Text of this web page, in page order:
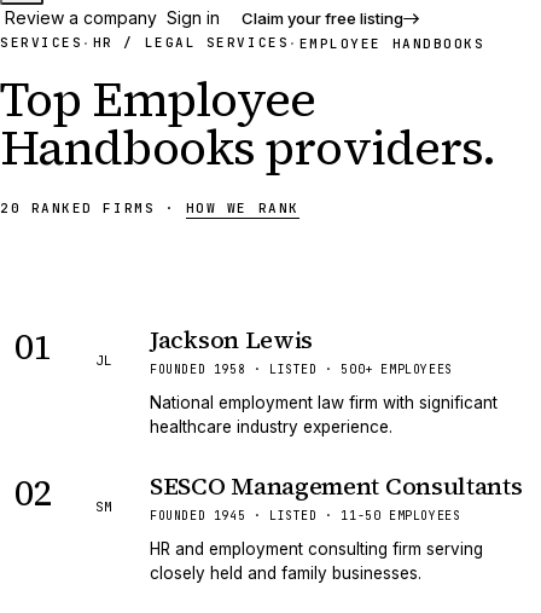
Review a company Sign in Claim your free listing
SERVICES · HR / LEGAL SERVICES · EMPLOYEE HANDBOOKS
Top Employee
Handbooksproviders.
20 RANKEDFIRMS · HOW WE RANK
01 JL
Jackson Lewis
FOUNDED 1958 · LISTED · 500+ EMPLOYEES
National employment law firm with significant
healthcare industry experience.
02 SM
SESCO Management Consultants
FOUNDED 1945 · LISTED · 11-50 EMPLOYEES
HR and employment consulting firm serving
closely held and family businesses.